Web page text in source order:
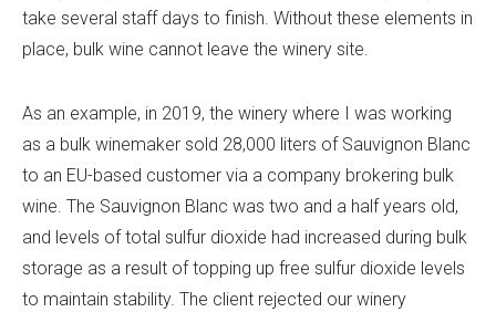
take several staff days to finish. Without these elements in
place, bulk wine cannot leave the winery site.
As an example, in 2019, the winery where I was working
as a bulk winemaker sold 28,000 liters of Sauvignon Blanc
to an EU-based customer via a company brokering bulk
wine. The Sauvignon Blanc was two and a half years old,
and levels of total sulfur dioxide had increased during bulk
storage as a result of topping up free sulfur dioxide levels
to maintain stability. The client rejected our winery